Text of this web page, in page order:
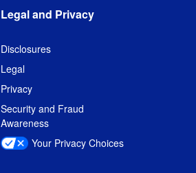
Legal and Privacy
Disclosures
Legal
Privacy
Security and Fraud
Awareness
Your Privacy Choices